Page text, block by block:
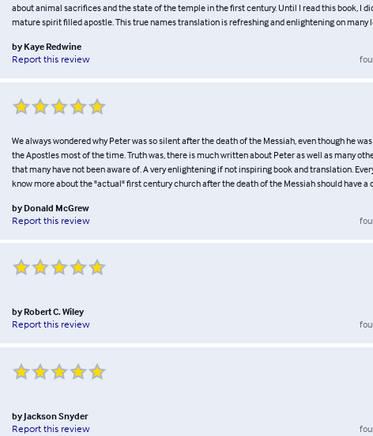
about animal sacrifices and the state of the temple in the first century. Until I read this book, I
mature spirit filled apostle. This true names translation is refreshing and enlightening on many
by Kaye Redwine
Report this review
We always wondered why Peter was so silent after the death of the Messiah, even though he
the Apostles most of the time. Truth was, there is much written about Peter as well as many
that many have not been aware of. A very enlightening if not inspiring book and translation.
know more about the "actual" first century church after the death of the Messiah should have a
by Donald McGrew
Report this review
by Robert C. Wiley
Report this review
by Jackson Snyder
Report this review